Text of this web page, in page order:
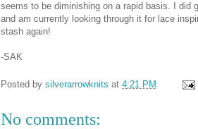
seems to be diminishing on a rapid basis. I did
and am currently looking through it for lace
stash again!
-SAK
Posted by silverarrowknits at 4:21 PM
No comments: